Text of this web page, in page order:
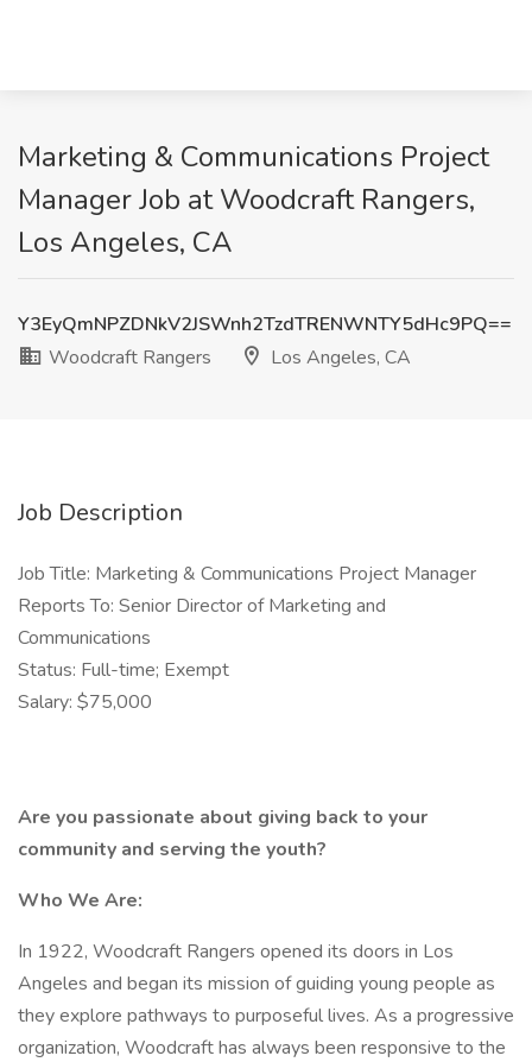
Marketing & Communications Project
Manager Job at Woodcraft Rangers,
Los Angeles, CA
Y3EyQmNPZDNkV2JSWnh2TzdTRENWNTY5dHc9PQ==
Woodcraft Rangers
Los Angeles, CA
Job Description
Job Title: Marketing & Communications Project Manager
Reports To: Senior Director of Marketing and
Communications
Status: Full-time; Exempt
Salary: $75,000
Are you passionate about giving back to your
community and serving the youth?
Who We Are:
In 1922, Woodcraft Rangers opened its doors in Los
Angeles and began its mission of guiding young people as
they explore pathways to purposeful lives. As a progressive
organization, Woodcraft has always been responsive to the